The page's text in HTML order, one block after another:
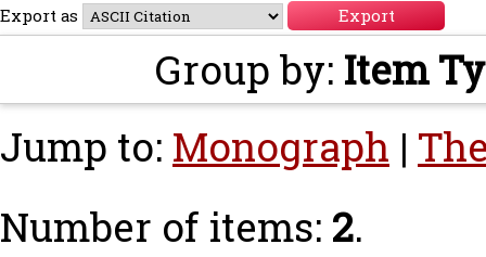
Export as
Group by: Item
Jump to: Monograph |
Number of items: 2.